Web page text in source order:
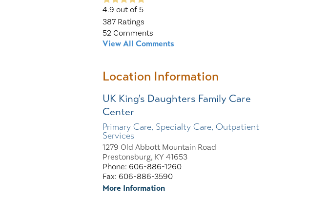
4.9 out of 5
387 Ratings
52 Comments
View All Comments
Location Information
UK King's Daughters Family Care
Center
Primary Care, Specialty Care, Outpatient
Services
1279 Old Abbott Mountain Road
Prestonsburg, KY 41653
Phone: 606-886-1260
Fax: 606-886-3590
More Information